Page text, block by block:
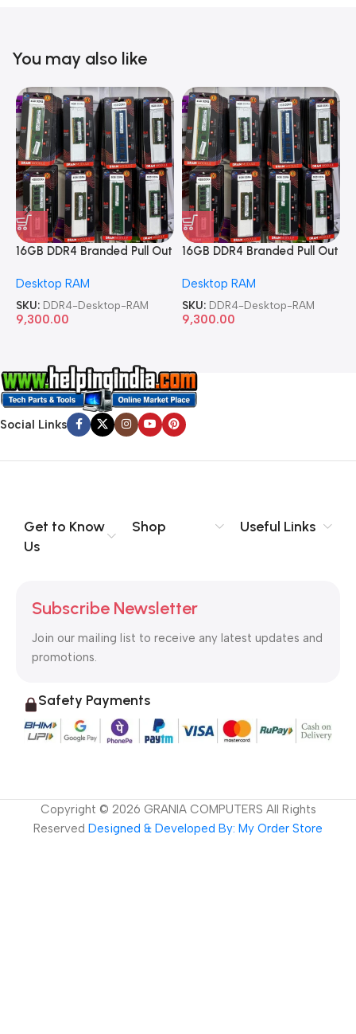
You may also like
16GB DDR4 Branded Pull Out
Desktop RAM
SKU: DDR4-Desktop-RAM
9,300.00
16GB DDR4 Branded Pull Out
Desktop RAM
SKU: DDR4-Desktop-RAM
9,300.00
Social Links
Get to Know
Us
Shop Useful Links
Subscribe Newsletter
Join our mailing list to receive any latest updates and
promotions.
Safety Payments
Copyright © 2026 GRANIA COMPUTERS All Rights
Reserved Designed & Developed By: My Order Store